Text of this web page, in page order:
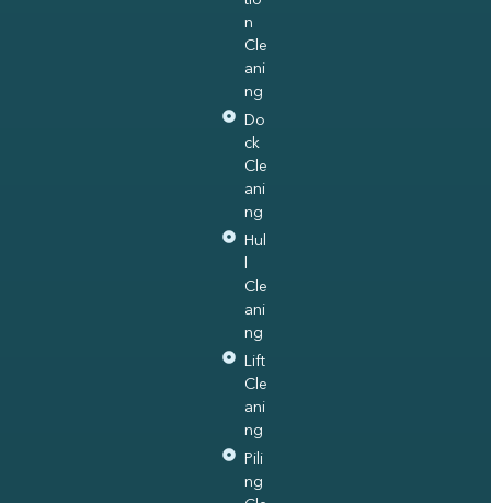
n
Cle
ani
ng
Do
ck
Cle
ani
ng
Hul
Cle
ani
ng
Lift
Cle
ani
ng
Pili
ng